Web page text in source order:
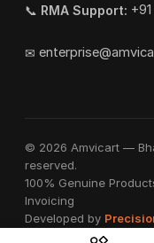
📞 RMA Support:
✉
© 2026 Amvicart —
reserved.
100% Genuine
Invoicing
Developed by